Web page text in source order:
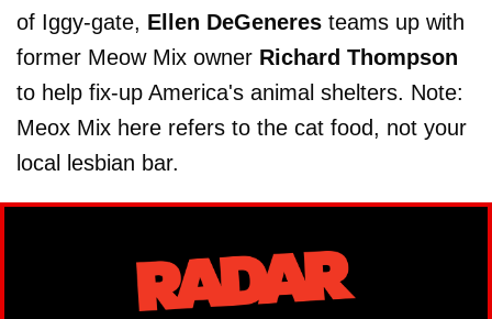
of Iggy-gate, Ellen DeGeneres teams up with
former Meow Mix owner Richard Thompson
to help fix-up America's animal shelters. Note:
Meox Mix here refers to the cat food, not your
local lesbian bar.